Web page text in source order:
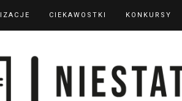
CIEKAWOSTKI KONKURSY